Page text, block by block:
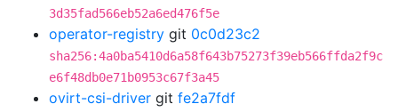
3d35fad566eb52a6ed476f5e
operator-registry git 0c0d23c2
sha256:4a0ba5410d6a58f643b75273f39eb566ffda2f9c
e6f48db0e71b0953c67f3a45
ovirt-csi-driver git fe2a7fdf